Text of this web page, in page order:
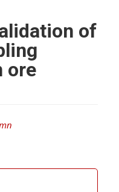
of
ore